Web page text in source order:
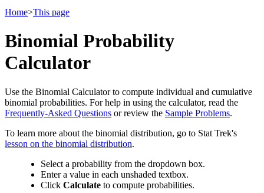
Home>This page
Binomial Probability
Calculator
Use the Binomial Calculator to compute individual and cumulative
binomial probabilities. For help in using the calculator, read the
Frequently-Asked Questions or review the Sample Problems.
To learn more about the binomial distribution, go to Stat Trek's
lesson on the binomial distribution.
Select a probability from the dropdown box.
Enter a value in each unshaded textbox.
Click Calculateto compute probabilities.